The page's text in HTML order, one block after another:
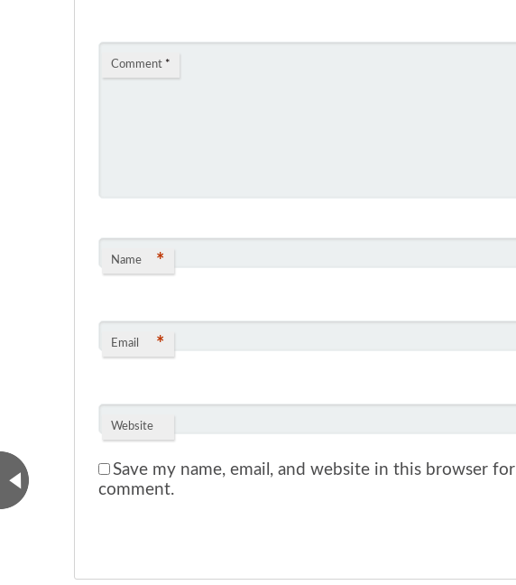
Comment *
Name *
Email *
Website
Save my name, email, and website in this browser
comment.